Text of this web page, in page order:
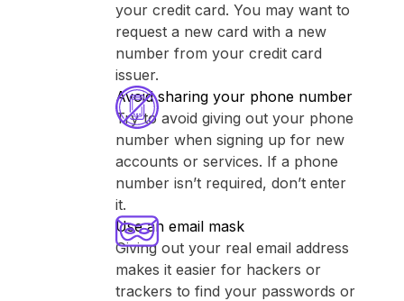
your credit card. You may want to
request a new card with a new
number from your credit card
issuer.
Avoid sharing your phone number
Try to avoid giving out your phone
number when signing up for new
accounts or services. If a phone
number isn’t required, don’t enter
it.
Use an email mask
Giving out your real email address
makes it easier for hackers or
trackers to find your passwords or